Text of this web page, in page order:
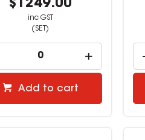
$1249.00
inc GST
(SET)
Add to cart